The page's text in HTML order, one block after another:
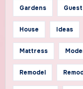
Gardens Guest
House Ideas
Mattress
Remodel